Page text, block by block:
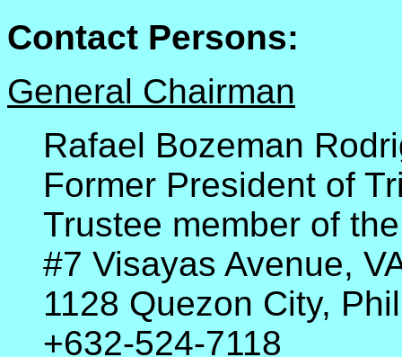
Contact Persons:
General Chairman
Rafael Bozeman
Former President of
Trustee member of
#7 Visayas Avenue,
1128 Quezon City,
+632-524-7118